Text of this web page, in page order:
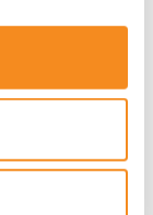
a short
in
online job
can be